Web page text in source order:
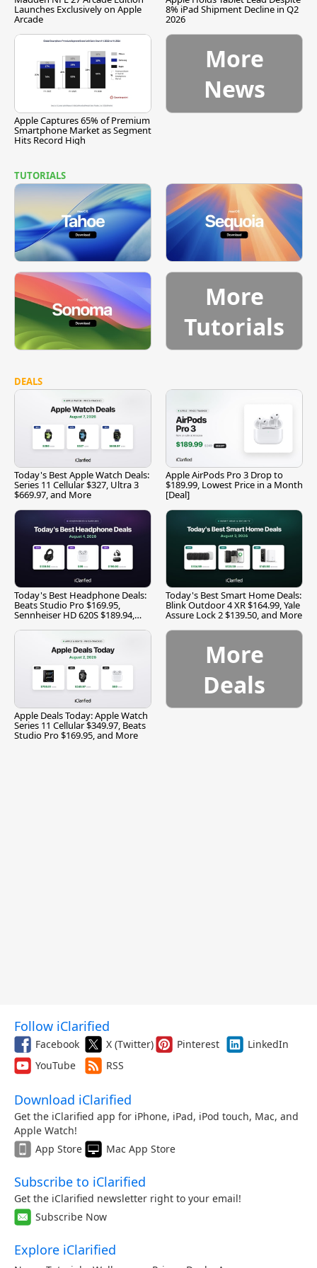
Launches Exclusively on Apple
Arcade
8% iPad Shipment Decline in Q2
2026
Apple Captures 65% of Premium
Smartphone Market as Segment
Hits Record High
More
News
TUTORIALS
More
Tutorials
DEALS
Today's Best Apple Watch Deals:
Series 11 Cellular $327, Ultra 3
$669.97, and More
Apple AirPods Pro 3 Drop to
$189.99, Lowest Price in a Month
[Deal]
Today's Best Headphone Deals:
Beats Studio Pro $169.95,
Sennheiser HD 620S $189.94,
Today's Best Smart Home Deals:
Blink Outdoor 4 XR $164.99, Yale
Assure Lock 2 $139.50, and More
Apple Deals Today: Apple Watch
Series 11 Cellular $349.97, Beats
Studio Pro $169.95, and More
More
Deals
Follow iClarified
Facebook X (Twitter) Pinterest
LinkedIn
YouTube
RSS
Download iClarified
Get the iClarified app for iPhone, iPad, iPod touch, Mac, and
Apple Watch!
App Store
Mac App Store
Subscribe to iClarified
Get the iClarified newsletter right to your email!
Subscribe Now
Explore iClarified